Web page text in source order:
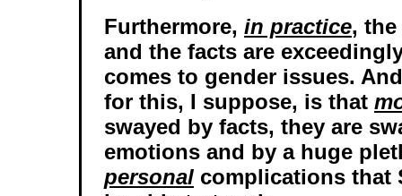
Furthermore, in practice, the
and the facts are
comes to gender issues.
for this, I suppose, is that
swayed by facts, they are
emotions and by a huge
personal complications that